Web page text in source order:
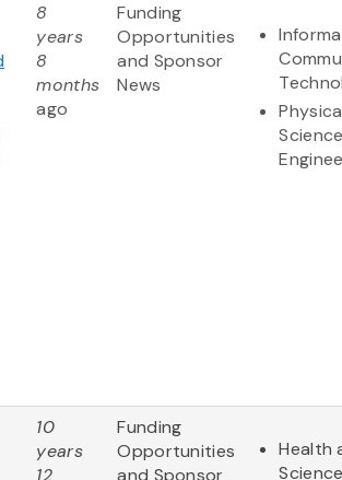
8
years
8
months
ago
Funding
Opportunities
and Sponsor
News
10
years
12
Funding
Opportunities
and Sponsor
Health